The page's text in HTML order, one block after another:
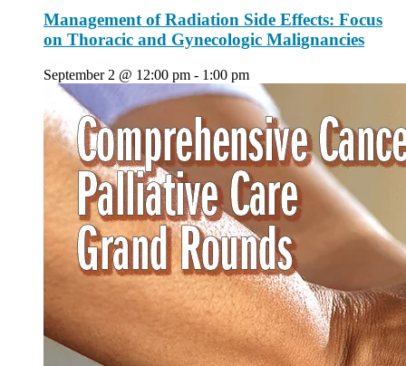
Management of Radiation Side Effects: Focus
on Thoracic and Gynecologic Malignancies
September 2 @ 12:00 pm - 1:00 pm